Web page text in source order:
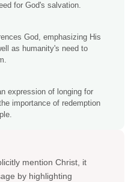
for God's salvation.
God, emphasizing His
as humanity's need to
expression of longing for
importance of redemption
mention Christ, it
by highlighting